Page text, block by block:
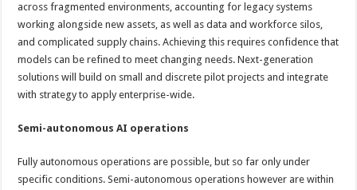
across fragmented environments, accounting for legacy systems
working alongside new assets, as well as data and workforce silos,
and complicated supply chains. Achieving this requires confidence that
models can be refined to meet changing needs. Next-generation
solutions will build on small and discrete pilot projects and integrate
with strategy to apply enterprise-wide.
Semi-autonomous AI operations
Fully autonomous operations are possible, but so far only under
specific conditions. Semi-autonomous operations however are within